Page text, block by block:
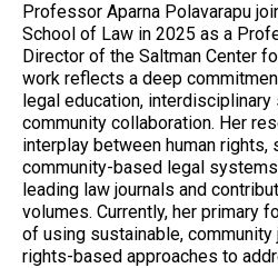
Professor Aparna Polavarapu
School of Law in 2025 as a
Director of the Saltman Center
work reflects a deep
legal education, interdisciplinary
community collaboration. Her
interplay between human rights,
community-based legal
leading law journals and
volumes. Currently, her primary
of using sustainable,
rights-based approaches to